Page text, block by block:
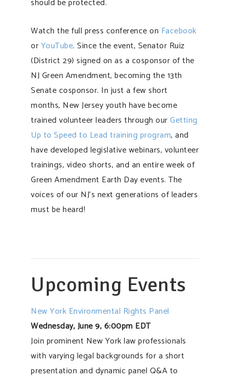
should be protected.
Watch the full press conference on Facebook
orYouTube. Since the event, Senator Ruiz
(District 29) signed on as a cosponsor of the
NJ Green Amendment, becoming the 13th
Senate cosponsor. In just a few short
months, New Jersey youth have become
trained volunteer leaders through ourGetting
Up to Speed to Lead training program, and
have developed legislative webinars, volunteer
trainings, video shorts, and an entire week of
Green Amendment Earth Day events. The
voices of our NJ’s next generations of leaders
must be heard!
Upcoming Events
New York Environmental Rights Panel
Wednesday, June 9, 6:00pm EDT
Join prominent New York law professionals
with varying legal backgrounds for a short
presentation and dynamic panel Q&A to